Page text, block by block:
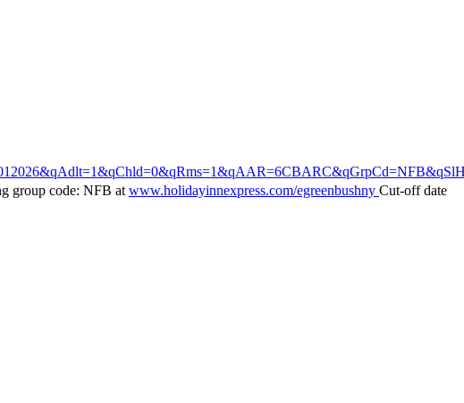
group code: NFB at www.holidayinnexpress.com/egreenbushny Cut-off date